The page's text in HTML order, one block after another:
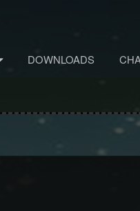
DOWNLOADS